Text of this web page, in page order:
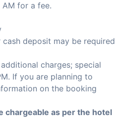
for a fee.
deposit may be required
charges; special
If you are planning to
on the booking
chargeable as per the hotel